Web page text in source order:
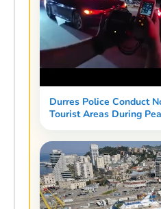
Durres Police Conduct
Tourist Areas During